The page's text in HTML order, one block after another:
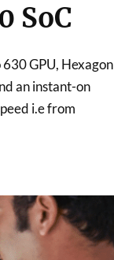
SoC
GPU, Hexagon
an instant-on
i.e from